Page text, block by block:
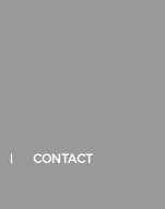
CONTACT